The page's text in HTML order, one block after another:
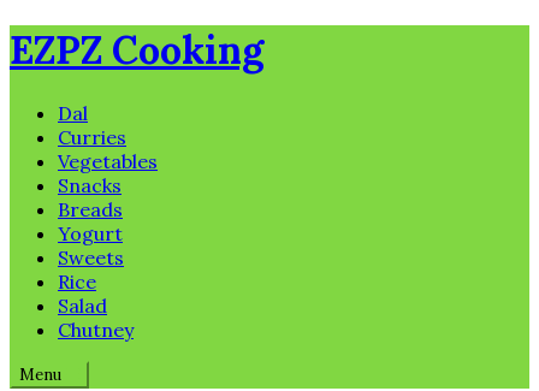
Skip
to
EZPZ Cooking
Dal
Curries
Vegetables
Snacks
Breads
Yogurt
Sweets
Rice
Salad
Chutney
Menu